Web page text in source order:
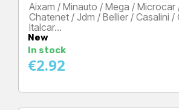
Aixam / Minauto / Mega / Microcar
Chatenet / Jdm / Bellier / Casalini /
Italcar…
New
In stock
Price
€2.92